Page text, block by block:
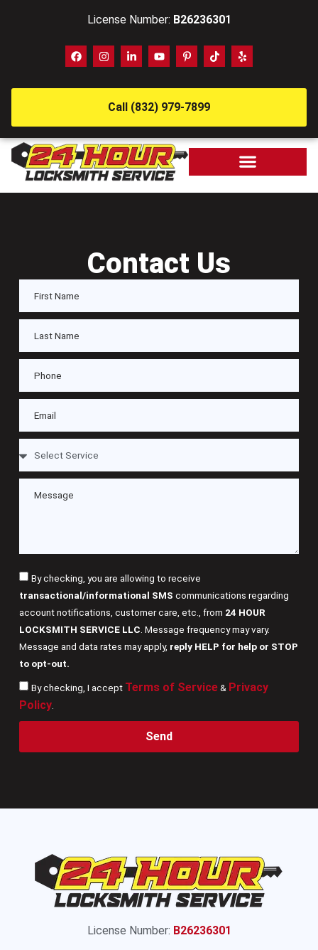
License Number: B26236301
Call (832) 979-7899
Contact Us
By checking, you are allowing to receive
transactional/informational SMS communications regarding
account notifications, customer care, etc., from 24 HOUR
LOCKSMITH SERVICE LLC . Message frequency may vary.
Message and data rates may apply, reply HELP for help or STOP
to opt-out.
By checking, I accept Terms of Service& Privacy
Policy.
Send
License Number: B26236301